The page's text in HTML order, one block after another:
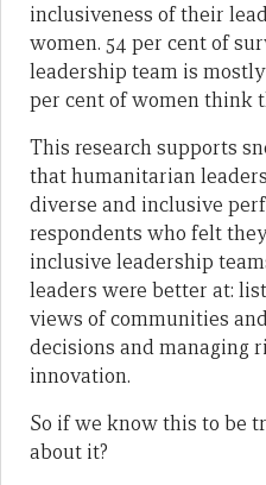
inclusiveness of their
women. 54 per cent of
leadership team is
per cent of women think
This research supports
that humanitarian
diverse and inclusive
respondents who felt
inclusive leadership
leaders were better at:
views of communities
decisions and managing
innovation.
So if we know this to be
about it?